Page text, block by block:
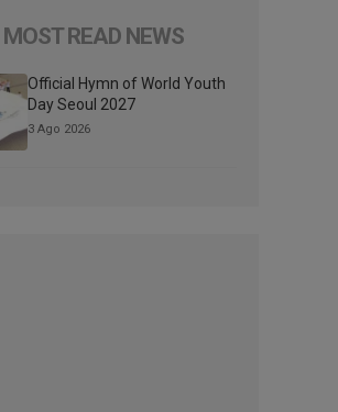
MOST READ NEWS
Official Hymn of World Youth
Day Seoul 2027
3 Ago 2026